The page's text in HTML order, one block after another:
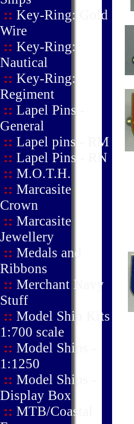
:: Key-Ring: Gold
Wire
:: Key-Ring:
Nautical
:: Key-Ring:
Regiment
:: Lapel Pins -
General
:: Lapel pins - RM
:: Lapel Pins - RN
:: M.O.T.H.
:: Marcasite
Crown
:: Marcasite
Jewellery
:: Medals and
Ribbons
:: Merchant Navy
Stuff
:: Model Ship Kits
1:700 scale
:: Model Ships -
1:1250
:: Model Ships -
Display Box
:: MTB/Coastal